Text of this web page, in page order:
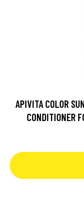
APIVITA COLOR
CONDITIONER